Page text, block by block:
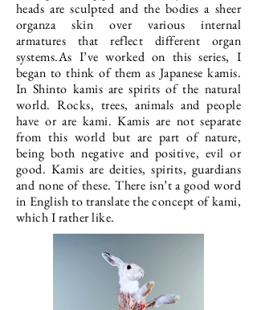
heads are sculpted and the bodies a sheer
organza skin over various internal
armatures that reflect different organ
systems.As I’ve worked on this series, I
began to think of them as Japanese kamis.
In Shinto kamis are spirits of the natural
world. Rocks, trees, animals and people
have or are kami. Kamis are not separate
from this world but are part of nature,
being both negative and positive, evil or
good. Kamis are deities, spirits, guardians
and none of these. There isn’t a good word
in English to translate the concept of kami,
which I rather like.